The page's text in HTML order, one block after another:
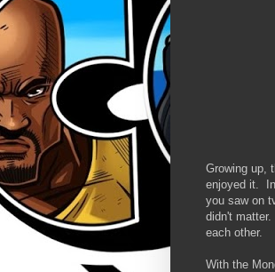
Growing up,
enjoyed it.
you saw on
didn't
each other.
With the